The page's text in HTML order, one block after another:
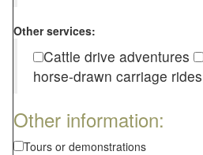
Other services:
Cattle drive adventures
horse-drawn carriage rides
Other information:
Tours or demonstrations